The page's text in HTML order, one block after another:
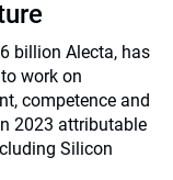
billion Alecta, has
work on
competence and
2023 attributable
Silicon